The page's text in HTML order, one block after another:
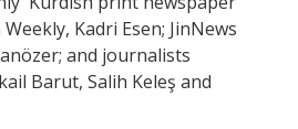
Kadri Esen; JinNews
and journalists
Barut, Salih Keleş and